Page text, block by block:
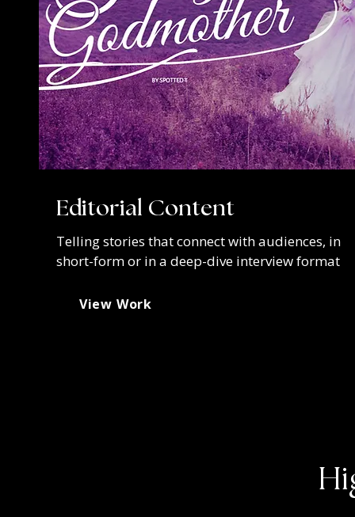
Editorial Content
Telling stories that connect with audiences, in
short-form or in a deep-dive interview format
View Work